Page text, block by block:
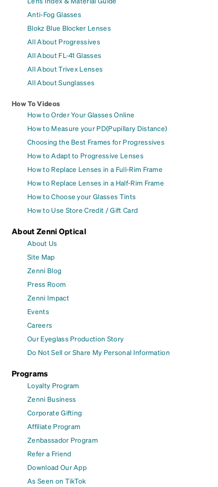
Anti-Fog Glasses
Blokz Blue Blocker Lenses
All About Progressives
All About FL-41 Glasses
All About Trivex Lenses
All About Sunglasses
How To Videos
How to Order Your Glasses Online
How to Measure your PD(Pupillary Distance)
Choosing the Best Frames for Progressives
How to Adapt to Progressive Lenses
How to Replace Lenses in a Full-Rim Frame
How to Replace Lenses in a Half-Rim Frame
How to Choose your Glasses Tints
How to Use Store Credit / Gift Card
About Zenni Optical
About Us
Site Map
Zenni Blog
Press Room
Zenni Impact
Events
Careers
Our Eyeglass Production Story
Do Not Sell or Share My Personal Information
Programs
Loyalty Program
Zenni Business
Corporate Gifting
Affiliate Program
Zenbassador Program
Refer a Friend
Download Our App
As Seen on TikTok